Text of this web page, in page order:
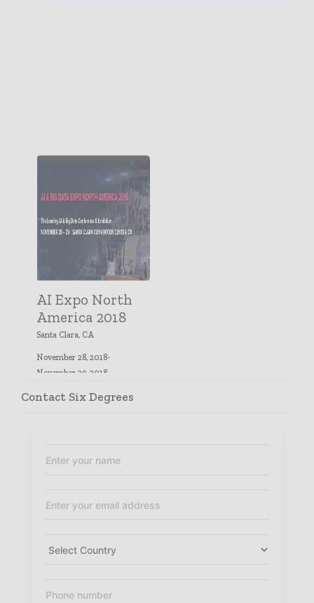
AI Expo North
America 2018
Santa Clara, CA
November 28, 2018-
November 29, 2018
Contact Six Degrees